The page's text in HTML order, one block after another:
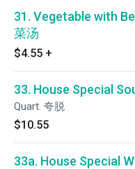
31. Vegetable with
菜汤
$4.55 +
33. House Special
Quart. 夸脱
$10.55
33a. House Special